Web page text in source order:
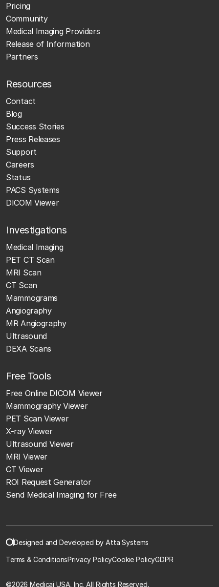
Pricing
Community
Medical Imaging Providers
Release of Information
Partners
Resources
Contact
Blog
Success Stories
Press Releases
Support
Careers
Status
PACS Systems
DICOM Viewer
Investigations
Medical Imaging
PET CT Scan
MRI Scan
CT Scan
Mammograms
Angiography
MR Angiography
Ultrasound
DEXA Scans
Free Tools
Free Online DICOM Viewer
Mammography Viewer
PET Scan Viewer
X-ray Viewer
Ultrasound Viewer
MRI Viewer
CT Viewer
ROI Request Generator
Send Medical Imaging for Free
Designed and Developed by Atta Systems
Terms & ConditionsPrivacy PolicyCookie PolicyGDPR
©2026 Medicai USA, Inc. All Rights Reserved.